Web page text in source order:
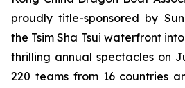
proudly title-sponsored by
the Tsim Sha Tsui waterfront
thrilling annual spectacles on
220 teams from 16 countries